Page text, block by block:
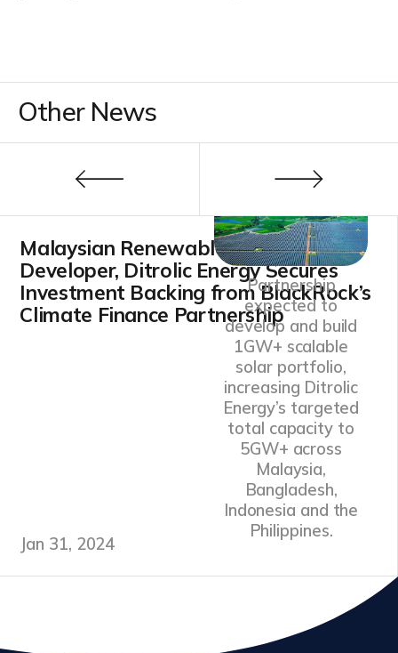
Other News
Malaysian Renewable Energy
Developer, Ditrolic Energy Secures
Investment Backing from BlackRock’s
Climate Finance Partnership
Jan 31, 2024
Partnership
expected to
develop and build
1GW+ scalable
solar portfolio,
increasing Ditrolic
Energy’s targeted
total capacity to
5GW+ across
Malaysia,
Bangladesh,
Indonesia and the
Philippines.